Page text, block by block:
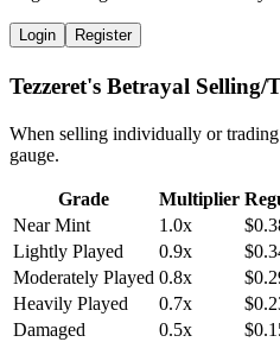
Login Register
Tezzeret's Betrayal
When selling individually or trading
gauge.
Grade Multiplier
Near Mint
1.0x
Lightly Played
0.9x
Moderately Played 0.8x
Heavily Played
0.7x
Damaged
0.5x